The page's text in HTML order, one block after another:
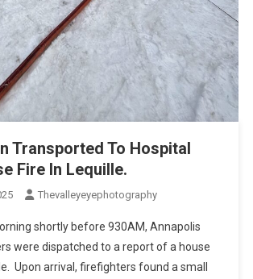
Transported To Hospital
Fire In Lequille.
Thevalleyeyephotography
shortly before 930AM, Annapolis
were dispatched to a report of a house
Upon arrival, firefighters found a small